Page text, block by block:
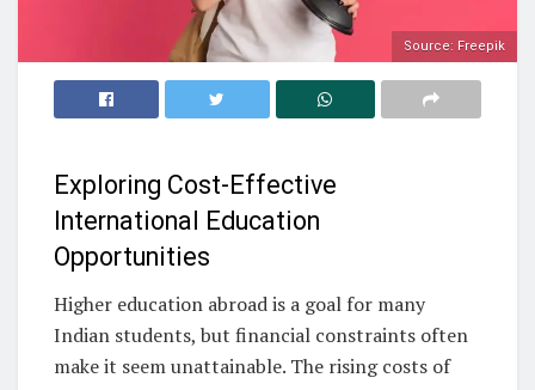
Source: Freepik
Exploring Cost-Effective
International Education
Opportunities
Higher education abroad is a goal for many
Indian students, but financial constraints often
make it seem unattainable. The rising costs of